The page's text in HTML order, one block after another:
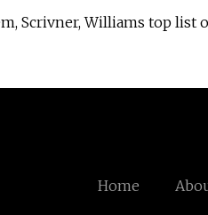
Scrivner, Williams top
Home